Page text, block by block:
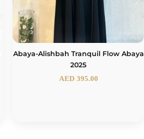
Abaya-Alishbah Tranquil Flow Abaya
2025
AED 395.00